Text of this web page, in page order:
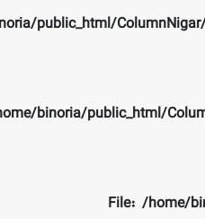
public_html/
binoria/public_html/
File: /home/